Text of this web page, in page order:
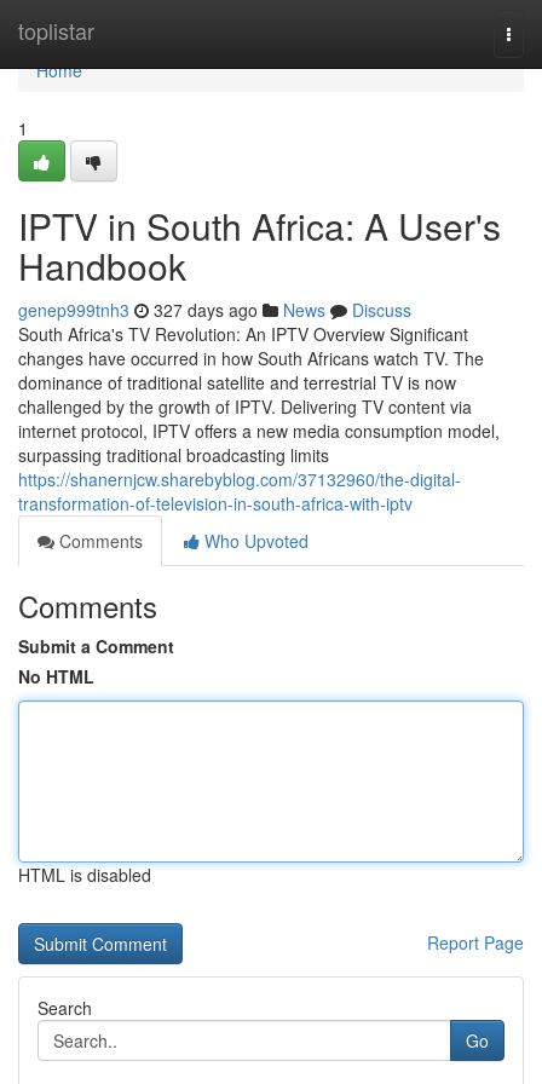
toplistar
Home
Home
1
IPTV in South Africa: A User's
Handbook
genep999tnh3 327 days ago News
Discuss
South Africa's TV Revolution: An IPTV Overview Significant
changes have occurred in how South Africans watch TV. The
dominance of traditional satellite and terrestrial TV is now
challenged by the growth of IPTV. Delivering TV content via
internet protocol, IPTV offers a new media consumption model,
surpassing traditional broadcasting limits
https://shanernjcw.sharebyblog.com/37132960/the-digital-
transformation-of-television-in-south-africa-with-iptv
Comments
Who Upvoted
Comments
Submit a Comment
No HTML
HTML is disabled
Report Page
Search
Go